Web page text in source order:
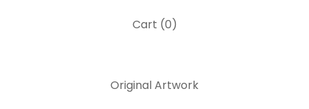
Cart (0)
Original Artwork